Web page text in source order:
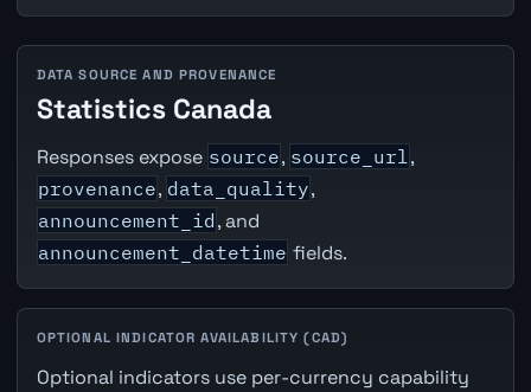
DATA SOURCE AND PROVENANCE
Statistics Canada
Responses expose source, source_url ,
provenance, data_quality,
announcement_id , and
announcement_datetime fields.
OPTIONAL INDICATOR AVAILABILITY (CAD)
Optional indicators use per-currency capability